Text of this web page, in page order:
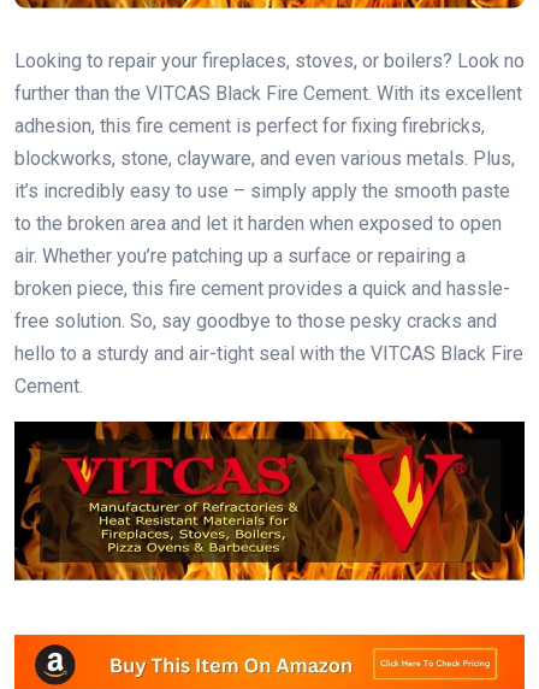
Looking to repair your fireplaces, stoves, or boilers? Look no
further than the VITCAS Black Fire Cement. With its excellent
adhesion, this fire cement is perfect for fixing firebricks,
blockworks, stone, clayware, and even various metals. Plus,
it’s incredibly easy to use – simply apply the smooth paste
to the broken area and let it harden when exposed to open
air. Whether you’re patching up a surface or repairing a
broken piece, this fire cement provides a quick and hassle-
free solution. So, say goodbye to those pesky cracks and
hello to a sturdy and air-tight seal with the VITCAS Black Fire
Cement.